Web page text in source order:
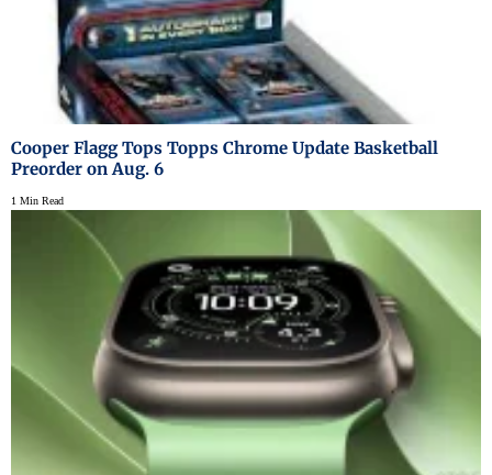
Cooper Flagg Tops Topps Chrome Update Basketball
Preorder on Aug. 6
1 Min Read